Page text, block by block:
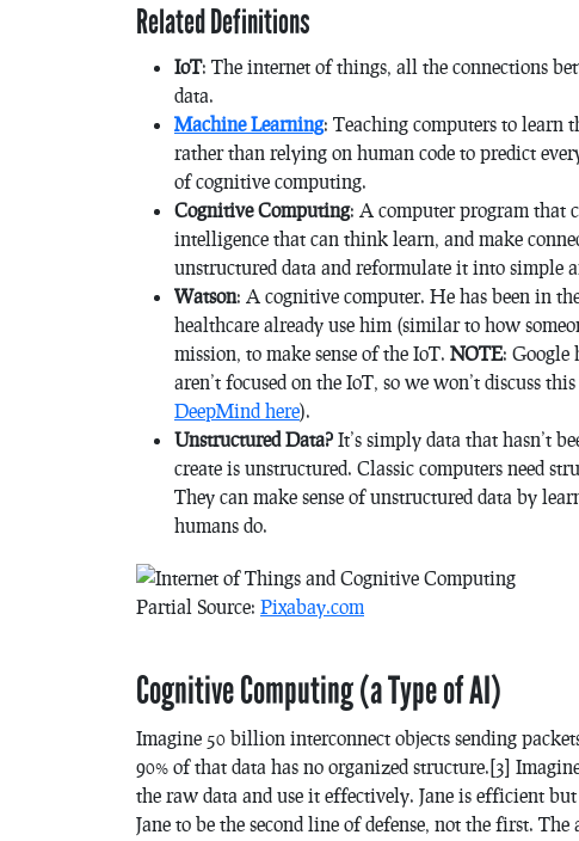
Related Definitions
IoT: The internet of things, all the connections
data.
Machine Learning: Teaching computers to learn
rather than relying on human code to predict
of cognitive computing.
Cognitive Computing: A computer program that
intelligence that can think learn, and make
unstructured data and reformulate it into simple
Watson: A cognitive computer. He has been in
healthcare already use him (similar to how
mission, to make sense of the IoT. NOTE: Google
aren’t focused on the IoT, so we won’t discuss
DeepMind here).
Unstructured Data? It’s simply data that hasn’t
create is unstructured. Classic computers need
They can make sense of unstructured data by
humans do.
Partial Source: Pixabay.com
Cognitive Computing (a Type of AI)
Imagine 50 billion interconnect objects sending
90% of that data has no organized structure.[3]
the raw data and use it effectively. Jane is efficient
Jane to be the second line of defense, not the first.